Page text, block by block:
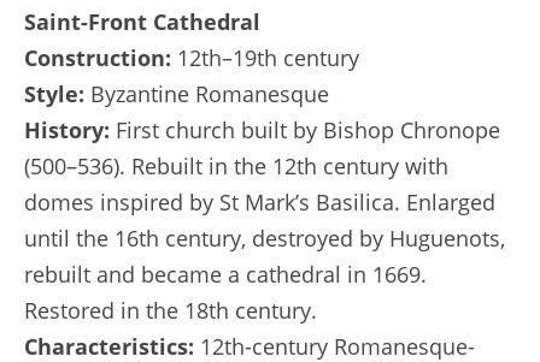
Saint-Front Cathedral
Construction: 12th–19th century
Style: Byzantine Romanesque
History: First church built by Bishop Chronope
(500–536). Rebuilt in the 12th century with
domes inspired by St Mark’s Basilica. Enlarged
until the 16th century, destroyed by Huguenots,
rebuilt and became a cathedral in 1669.
Restored in the 18th century.
Characteristics: 12th-century Romanesque-